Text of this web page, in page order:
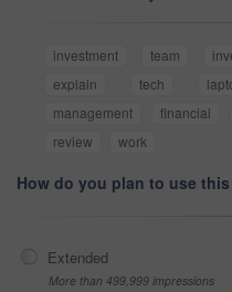
investment team
explain
tech
management
financial
review
work
How do you plan to use
Extended
More than 499,999 impressions